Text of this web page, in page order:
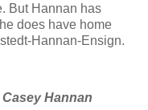
But Hannan has
does have home
Hannan-Ensign.
Casey Hannan